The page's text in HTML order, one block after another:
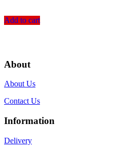
Beauty
Add to cart
About
About Us
Contact Us
Information
Delivery